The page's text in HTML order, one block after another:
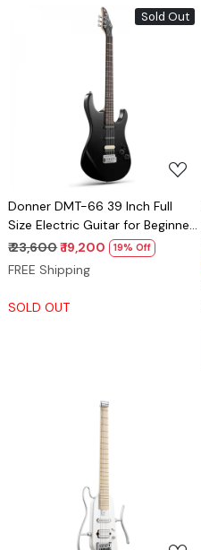
Sold Out
Loading...
Donner DMT-66 39 Inch Full
Size Electric Guitar for Beginner,
Starter Electric Guitar Kit with
Bag, Black
₹ 23,600₹ 19,200 19% Off
FREE Shipping
SOLD OUT
Loading...